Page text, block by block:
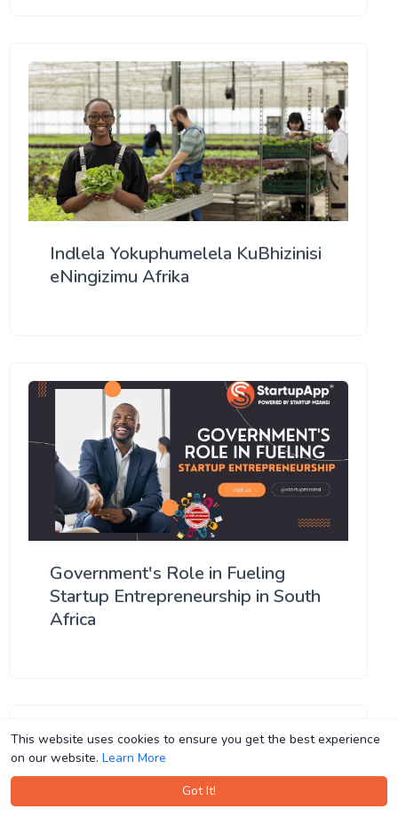
This website uses cookies to ensure you get the best experience
on our website. Learn More
Got It!
This website uses cookies to ensure you get the best experience
on our website. Learn More
Got It!
Indlela Yokuphumelela KuBhizinisi
eNingizimu Afrika
Government's Role in Fueling
Startup Entrepreneurship in South
Africa